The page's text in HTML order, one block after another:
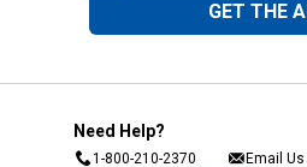
GET THE
Need Help?
1-800-210-2370 Email Us